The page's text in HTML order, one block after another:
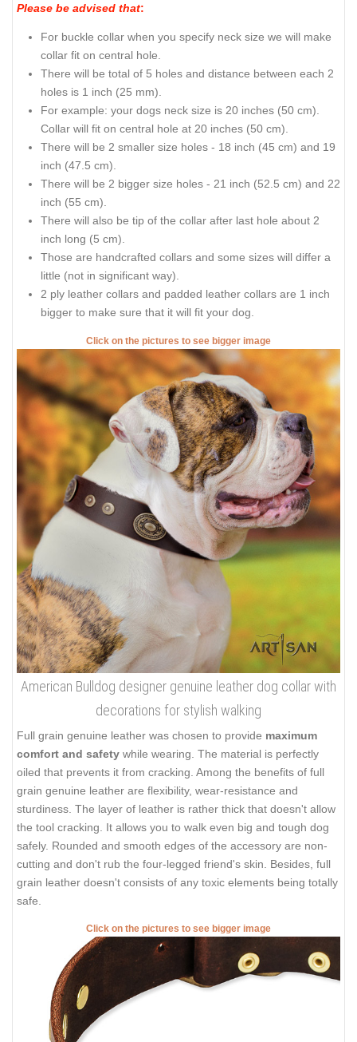
Please be advised that:
For buckle collar when you specify neck size we will make
collar fit on central hole.
There will be total of 5 holes and distance between each 2
holes is 1 inch (25 mm).
For example: your dogs neck size is 20 inches (50 cm).
Collar will fit on central hole at 20 inches (50 cm).
There will be 2 smaller size holes - 18 inch (45 cm) and 19
inch (47.5 cm).
There will be 2 bigger size holes - 21 inch (52.5 cm) and 22
inch (55 cm).
There will also be tip of the collar after last hole about 2
inch long (5 cm).
Those are handcrafted collars and some sizes will differ a
little (not in significant way).
2 ply leather collars and padded leather collars are 1 inch
bigger to make sure that it will fit your dog.
Click on the pictures to see bigger image
American Bulldog designer genuine leather dog collar with
decorations for stylish walking
Full grain genuine leather was chosen to provide maximum
comfort and safety while wearing. The material is perfectly
oiled that prevents it from cracking. Among the benefits of full
grain genuine leather are flexibility, wear-resistance and
sturdiness. The layer of leather is rather thick that doesn't allow
the tool cracking. It allows you to walk even big and tough dog
safely. Rounded and smooth edges of the accessory are non-
cutting and don't rub the four-legged friend's skin. Besides, full
grain leather doesn't consists of any toxic elements being totally
safe.
Click on the pictures to see bigger image